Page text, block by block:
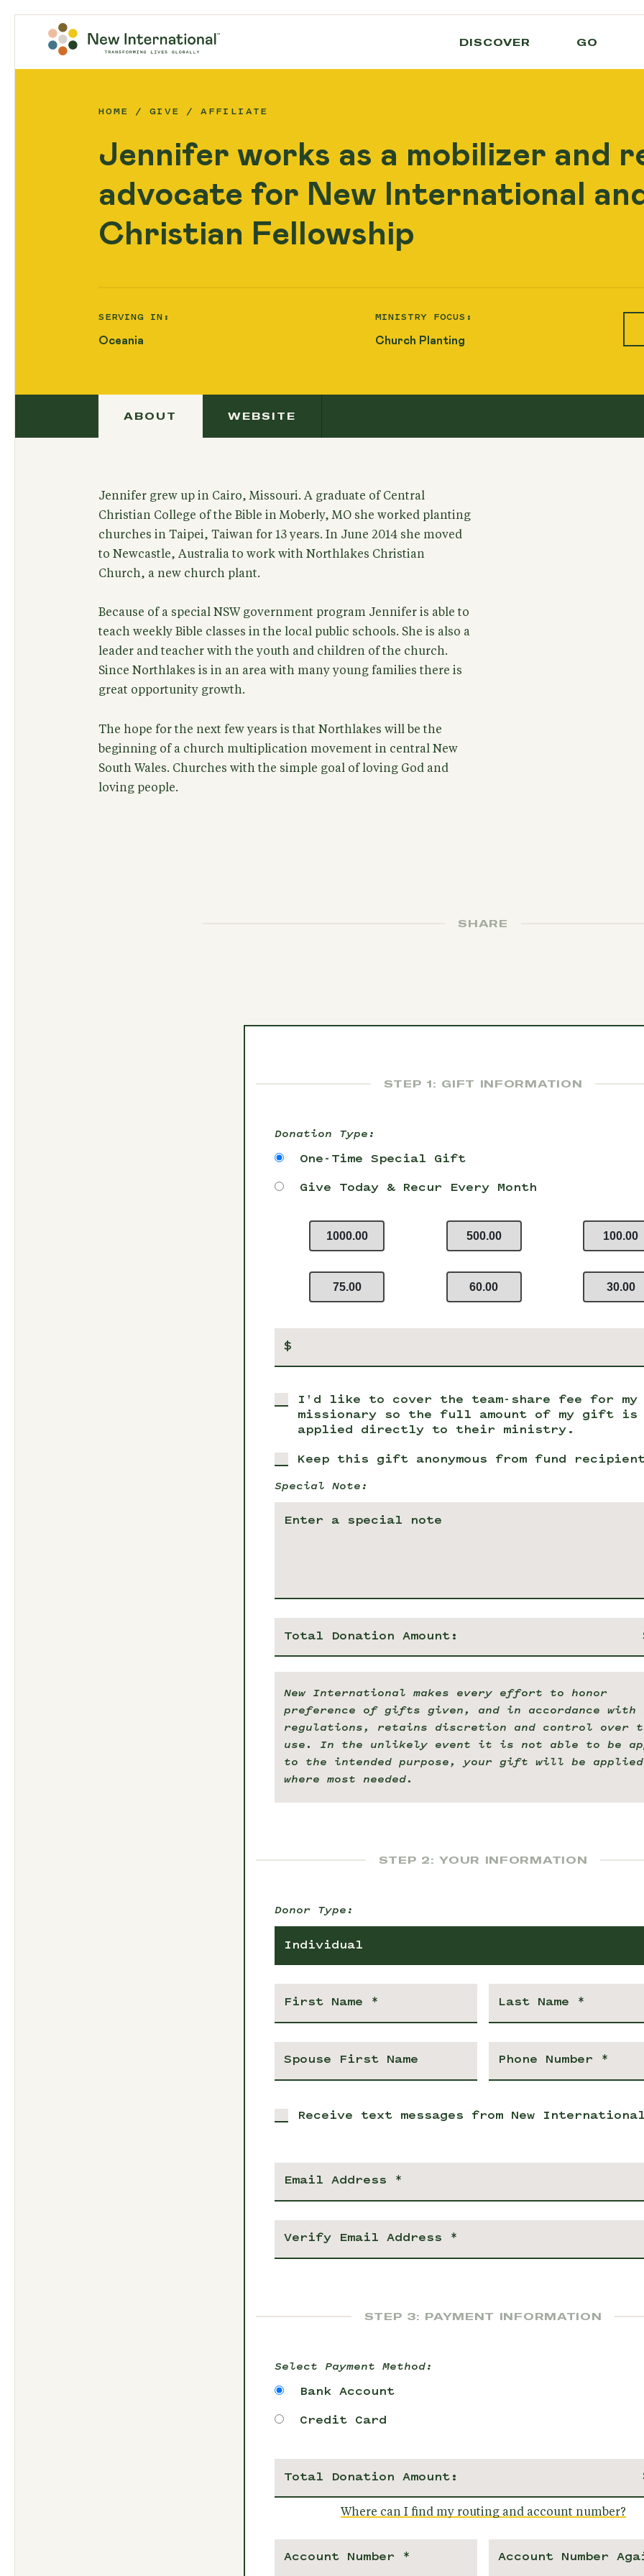
DISCOVER GO
HOME GIVE AFFILIATE
Jennifer works as a mobilizer and
advocate for New International
Christian Fellowship
SERVING IN:
Oceania
MINISTRY FOCUS:
Church Planting
ABOUT WEBSITE
Jennifer grew up in Cairo, Missouri. A graduate of Central
Christian College of the Bible in Moberly, MO she worked planting
churches in Taipei, Taiwan for 13 years. In June 2014 she moved
to Newcastle, Australia to work with Northlakes Christian
Church, a new church plant.
Because of a special NSW government program Jennifer is able to
teach weekly Bible classes in the local public schools. She is also a
leader and teacher with the youth and children of the church.
Since Northlakes is in an area with many young families there is
great opportunity growth.
The hope for the next few years is that Northlakes will be the
beginning of a church multiplication movement in central New
South Wales. Churches with the simple goal of loving God and
loving people.
SHARE
STEP 1: GIFT INFORMATION
Donation Type:
One-Time Special Gift
Give Today & Recur Every Month
1000.00 500.00 100.00
75.00 60.00 30.00
$
I'd like to cover the team-share fee for my
missionary so the full amount of my gift is
applied directly to their ministry.
Keep this gift anonymous from fund
Special Note:
Total Donation Amount:
New International makes every effort to honor
preference of gifts given, and in accordance with
regulations, retains discretion and control over
use. In the unlikely event it is not able to be
to the intended purpose, your gift will be applied
where most needed.
STEP 2: YOUR INFORMATION
Donor Type:
Individual
Receive text messages from New
STEP 3: PAYMENT INFORMATION
Select Payment Method:
Bank Account
Credit Card
Total Donation Amount:
Where can I find my routing and account number?